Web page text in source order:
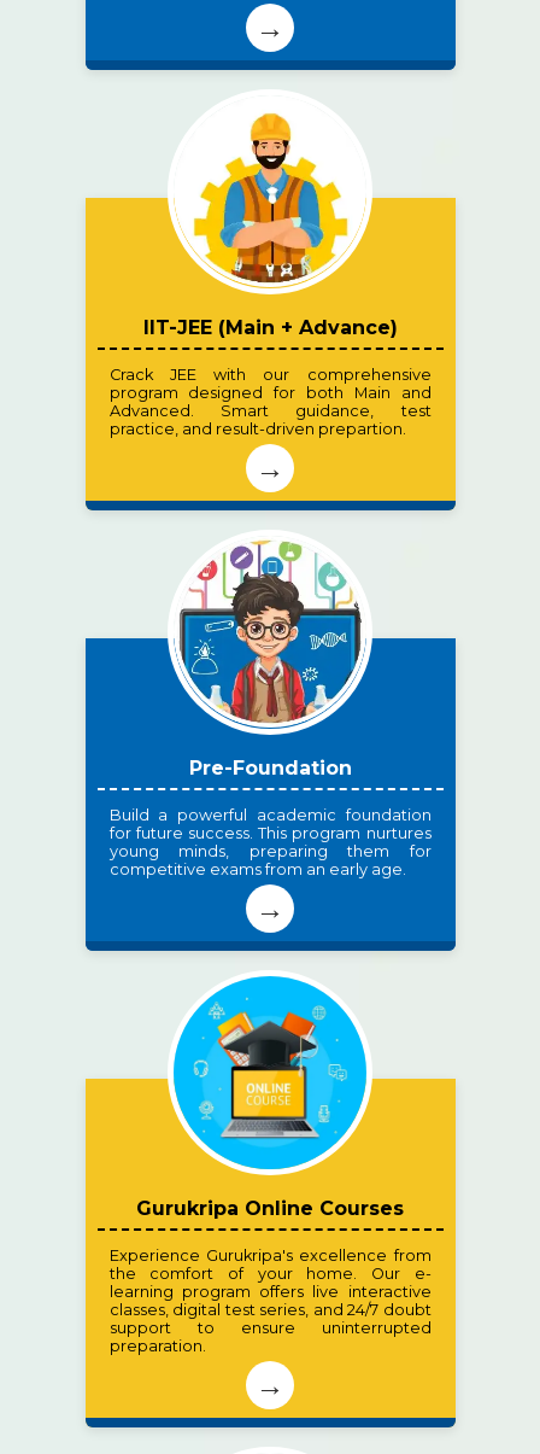
→
IIT-JEE (Main + Advance)
Crack JEE with our comprehensive
program designed for both Main and
Advanced. Smart guidance, test
practice, and result-driven prepartion.
→
Pre-Foundation
Build a powerful academic foundation
for future success. This program nurtures
young minds, preparing them for
competitive exams from an early age.
→
Gurukripa Online Courses
Experience Gurukripa's excellence from
the comfort of your home. Our e-
learning program offers live interactive
classes, digital test series, and 24/7 doubt
support to ensure uninterrupted
preparation.
→